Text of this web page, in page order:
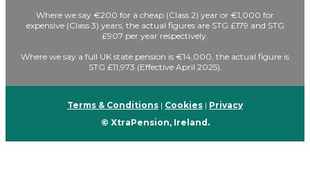
Where we say €200 for a cheap (Class 2) year or €1,000 for
expensive (Class 3) years, the actual figures are STG £179 and STG
£907 per year respectively.
Where we say a full UK state pension is €14,000, the actual figure is
STG £11,973 (Effective April 2025).
Terms & Conditions | Cookies | Privacy
© XtraPension, Ireland.